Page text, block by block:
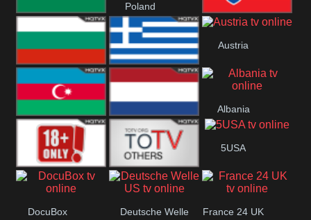
Hungary
Poland
Bulgaria Greece
Austria
Azerbaijan Netherland
Albania
18+ Others
5USA
DocuBox Deutsche Welle France 24 UK